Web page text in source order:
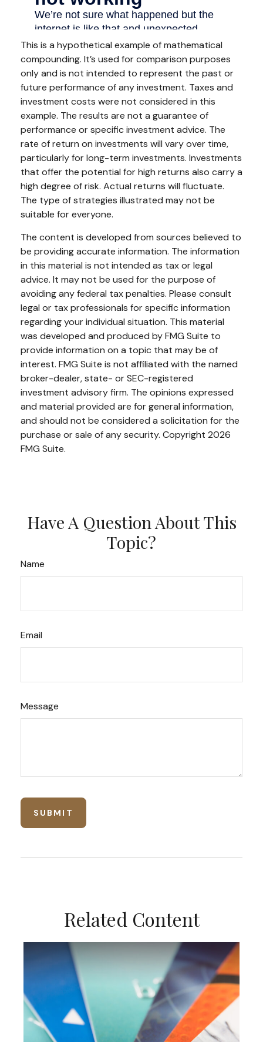
This is a hypothetical example of mathematical
compounding. It’s used for comparison purposes
only and is not intended to represent the past or
future performance of any investment. Taxes and
investment costs were not considered in this
example. The results are not a guarantee of
performance or specific investment advice. The
rate of return on investments will vary over time,
particularly for long-term investments. Investments
that offer the potential for high returns also carry a
high degree of risk. Actual returns will fluctuate.
The type of strategies illustrated may not be
suitable for everyone.
The content is developed from sources believed to
be providing accurate information. The information
in this material is not intended as tax or legal
advice. It may not be used for the purpose of
avoiding any federal tax penalties. Please consult
legal or tax professionals for specific information
regarding your individual situation. This material
was developed and produced by FMG Suite to
provide information on a topic that may be of
interest. FMG Suite is not affiliated with the named
broker-dealer, state- or SEC-registered
investment advisory firm. The opinions expressed
and material provided are for general information,
and should not be considered a solicitation for the
purchase or sale of any security. Copyright 2026
FMG Suite.
Have A Question About This
Topic?
Name
Email
Message
Related Content